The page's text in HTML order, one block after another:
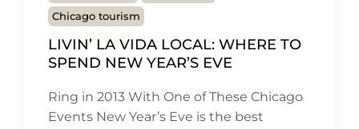
Chicago tourism
LIVIN’ LA VIDA LOCAL: WHERE TO
SPEND NEW YEAR’S EVE
Ring in 2013 With One of These Chicago
Events New Year’s Eve is the best